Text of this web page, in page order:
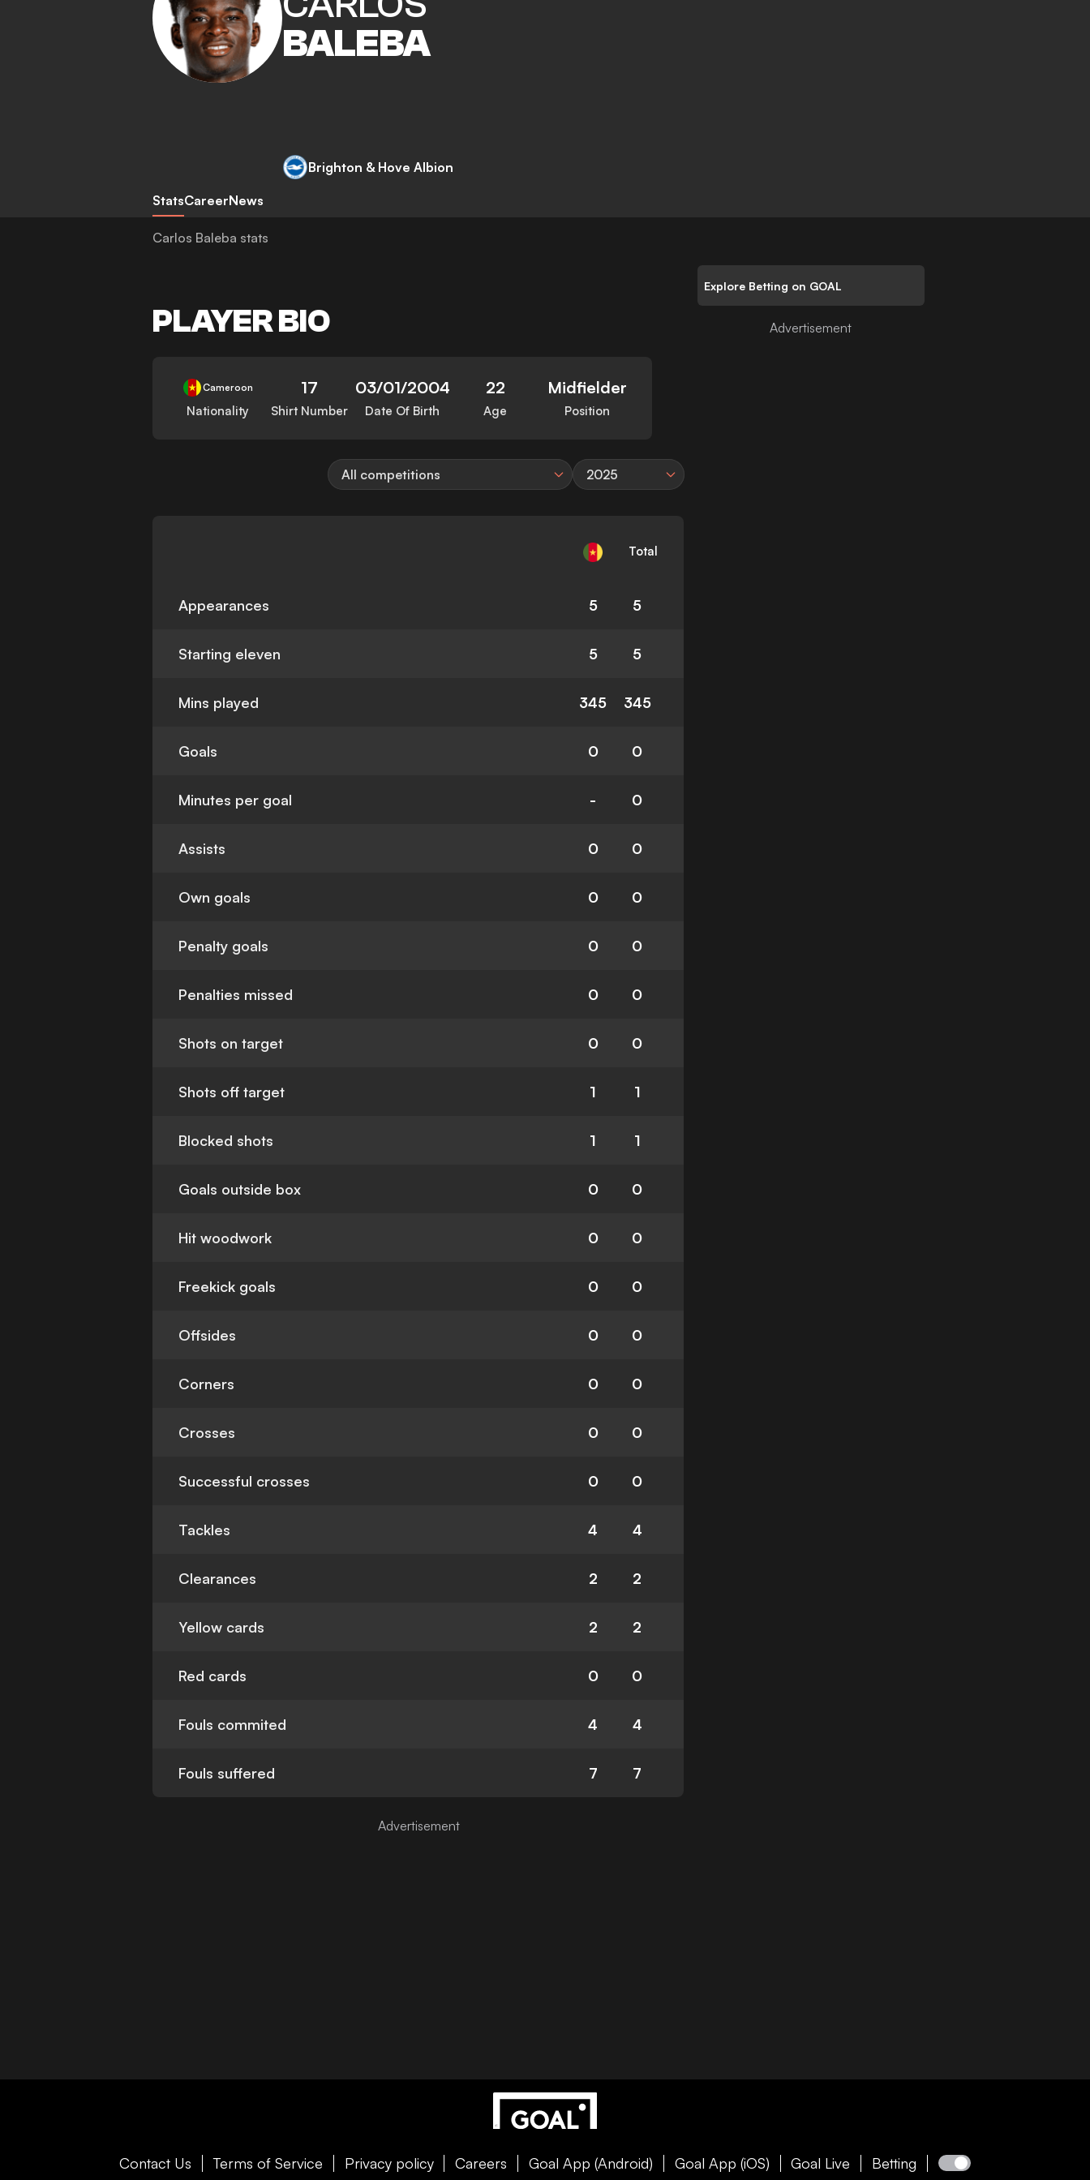
BALEBA
Brighton & Hove Albion
StatsCareerNews
Carlos Baleba stats
PLAYER BIO
Cameroon
Nationality
17
Shirt Number
03/01/2004
Date Of Birth
22
Age
Midfielder
Position
All competitions 2025
Total
Appearances 5 5
Starting eleven 5 5
Mins played 345 345
Goals 0 0
Minutes per goal - 0
Assists 0 0
Own goals 0 0
Penalty goals 0 0
Penalties missed 0 0
Shots on target 0 0
Shots off target 1 1
Blocked shots 1 1
Goals outside box 0 0
Hit woodwork 0 0
Freekick goals 0 0
Offsides 0 0
Corners 0 0
Crosses 0 0
Successful crosses 0 0
Tackles 4 4
Clearances 2 2
Yellow cards 2 2
Red cards 0 0
Fouls commited 4 4
Fouls suffered 7 7
Explore Betting on GOAL
Contact Us Terms of Service Privacy policy Careers Goal App (Android) Goal App (iOS) Goal Live Betting